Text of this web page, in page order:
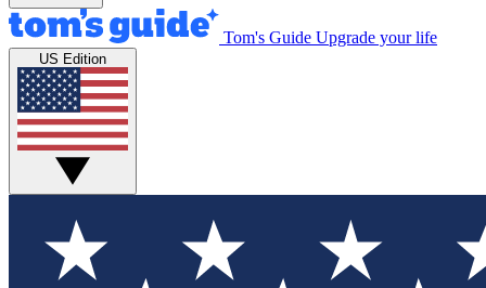
Tom's Guide Upgrade your life
US Edition